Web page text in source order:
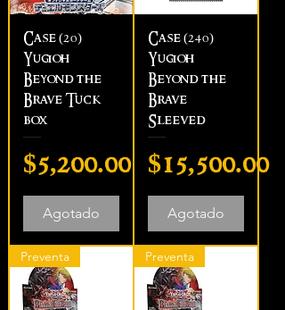
Case (20)
Yugioh
Beyond the
Brave Tuck
box
Precio
$5,200.00
Agotado
Case (240)
Yugioh
Beyond the
Brave
Sleeved
Precio
$15,500.00
Agotado
Preventa Preventa